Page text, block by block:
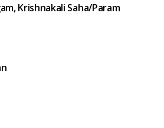
Krishnakali Saha/Param